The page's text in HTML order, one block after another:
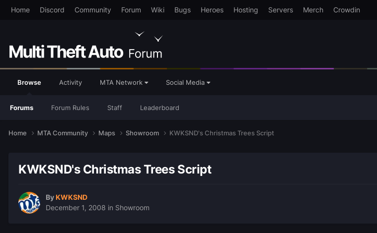
Home Discord Community Forum Wiki Bugs Heroes Hosting Servers Merch Crowdin
Browse
Forums Forum Rules Staff Leaderboard
Activity MTA Network Social Media
Home MTA Community Maps Showroom KWKSND's Christmas Trees Script
KWKSND's Christmas Trees Script
ByKWKSND
December 1, 2008 in Showroom